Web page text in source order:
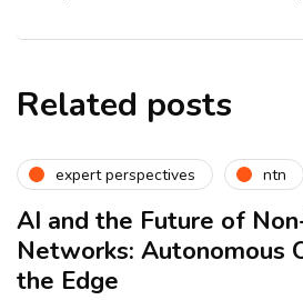
Related posts
expert perspectives ntn
AI and the Future of
Networks: Autonomous
the Edge